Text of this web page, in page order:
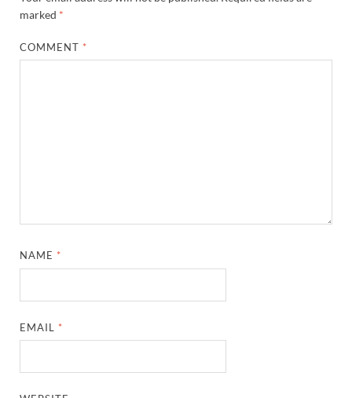
marked *
COMMENT *
NAME *
EMAIL *